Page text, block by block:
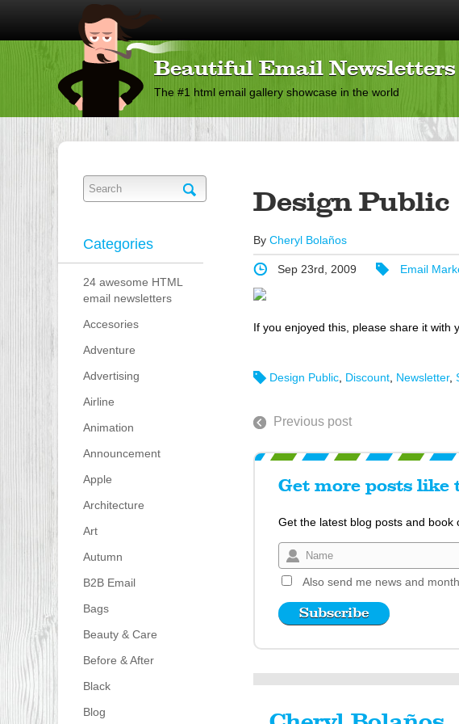
Beautiful Email Newsletters
The #1 html email gallery showcase in the world
Categories
24 awesome HTML
email newsletters
Accesories
Adventure
Advertising
Airline
Animation
Announcement
Apple
Architecture
Art
Autumn
B2B Email
Bags
Beauty & Care
Before & After
Black
Blog
Design Public
By Cheryl Bolaños
Sep 23rd, 2009 Email
If you enjoyed this, please share it with
Design Public, Discount, Newsletter,
Previous post
Get more posts like
Get the latest blog posts and book
Also send me news and